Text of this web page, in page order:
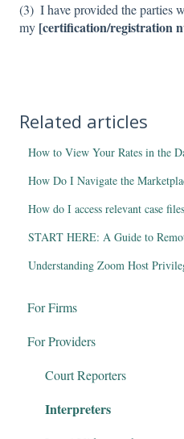
(3) I have provided the parties
my [certification/registration
Related articles
How to View Your Rates in the
How Do I Navigate the
How do I access relevant case
START HERE: A Guide to
Understanding Zoom Host
For Firms
Remote Proceedings
Products & Services
Firm Dashboard
For Providers
Court Reporters
Interpreters